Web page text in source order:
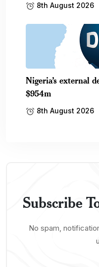
8th August 2026
Nigeria’s external
$954m
8th August 2026
Subscribe
No spam,